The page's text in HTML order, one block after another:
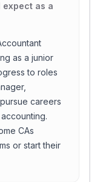
as a
as a junior
to roles
careers
CAs
or start their